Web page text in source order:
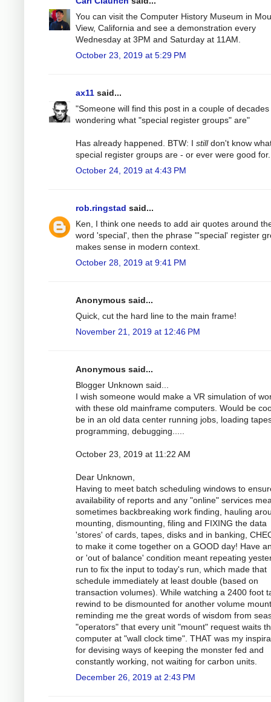
You can visit the Computer History Museum in
View, California and see a demonstration every
Wednesday at 3PM and Saturday at 11AM.
October 23, 2019 at 5:29 PM
ax11 said...
"Someone will find this post in a couple of decades
wondering what "special register groups" are"
Has already happened. BTW: I stilldon't know
special register groups are - or ever were good for.
October 24, 2019 at 4:43 PM
rob.ringstad said...
Ken, I think one needs to add air quotes around
word 'special', then the phrase "'special' register
makes sense in modern context.
October 28, 2019 at 9:41 PM
Anonymous said...
Quick, cut the hard line to the main frame!
November 21, 2019 at 12:46 PM
Anonymous said...
Blogger Unknown said...
I wish someone would make a VR simulation of
with these old mainframe computers. Would be
be in an old data center running jobs, loading
programming, debugging.....
October 23, 2019 at 11:22 AM
Dear Unknown,
Having to meet batch scheduling windows to
availability of reports and any "online" services
sometimes backbreaking work finding, hauling
mounting, dismounting, filing and FIXING the data
'stores' of cards, tapes, disks and in banking,
to make it come together on a GOOD day! Have
or 'out of balance' condition meant repeating
run to fix the input to today's run, which made that
schedule immediately at least double (based on
transaction volumes). While watching a 2400 foot
rewind to be dismounted for another volume
reminding me the great words of wisdom from
"operators" that every unit "mount" request waits
computer at "wall clock time". THAT was my
for devising ways of keeping the monster fed and
constantly working, not waiting for carbon units.
December 26, 2019 at 2:43 PM